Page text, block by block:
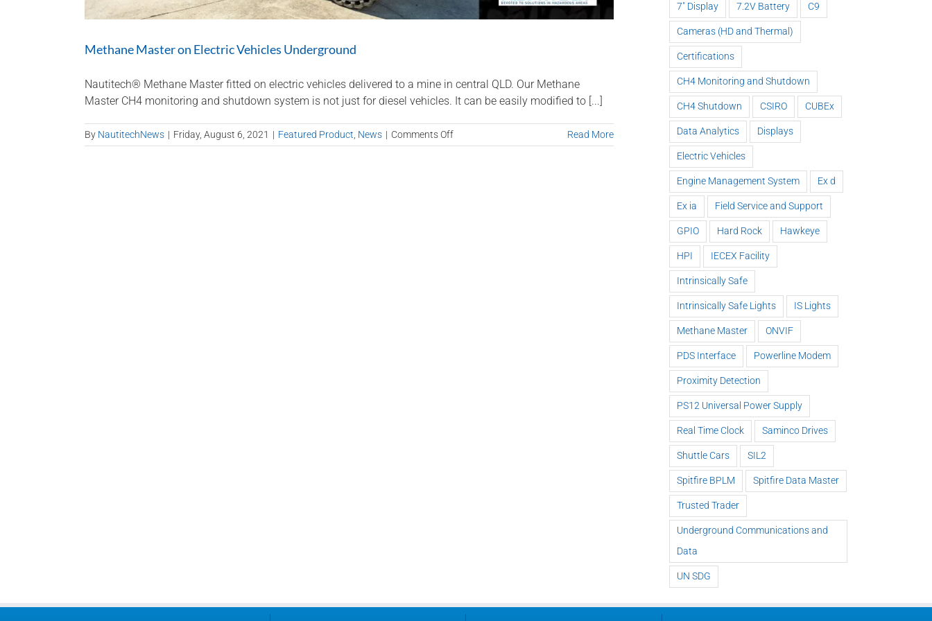
Methane Master on Electric Vehicles Underground
Nautitech® Methane Master fitted on electric vehicles delivered to a mine in central QLD. Our Methane
Master CH4 monitoring and shutdown system is not just for diesel vehicles. It can be easily modified to [...]
By NautitechNews | Friday, August 6, 2021 | Featured Product News | Comments Offon
Methane
Read More
7" Display 7.2V Battery C9
Cameras (HD and Thermal)
Certifications
CH4 Monitoring and Shutdown
CH4 Shutdown CSIRO CUBEx
Data Analytics Displays
Electric Vehicles
Engine Management System Ex d
Ex ia Field Service and Support
GPIO Hard Rock Hawkeye
HPI IECEX Facility
Intrinsically Safe
Intrinsically Safe Lights IS Lights
Methane Master ONVIF
PDS Interface Powerline Modem
Proximity Detection
PS12 Universal Power Supply
Real Time Clock Saminco Drives
Shuttle Cars SIL2
Spitfire BPLM Spitfire Data Master
Trusted Trader
Underground Communications and
Data
UN SDG